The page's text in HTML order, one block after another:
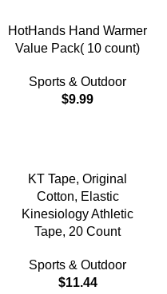
HotHands Hand Warmer
Value Pack( 10 count)
Sports & Outdoor
$9.99
KT Tape, Original
Cotton, Elastic
Kinesiology Athletic
Tape, 20 Count
Sports & Outdoor
$11.44